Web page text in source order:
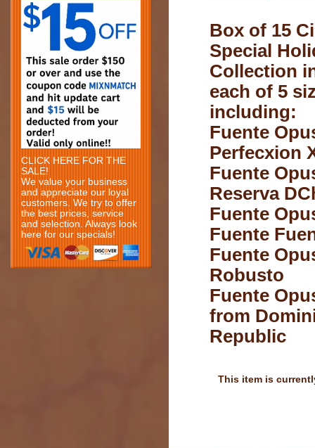
CLICK HERE FOR THE
SALE!
We value your business
and appreciate our loyal
customers. We try to offer
the best prices, service
and selection. Always look
here for our specials!
Box of 15
Special
Collection
each of 5
including:
Fuente
Perfecxion
Fuente
Reserva
Fuente
Fuente
Fuente
Robusto
Fuente
from
Republic
This item is